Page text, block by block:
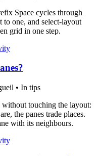
Space cycles through
to one, and select-layout
grid in one step.
• In tips
without touching the layout:
the panes trade places.
with its neighbours.